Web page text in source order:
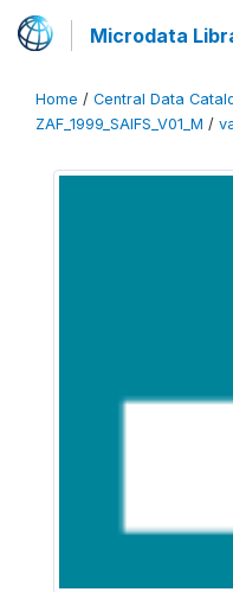
Microdata
Home / Central Data
ZAF_1999_SAIFS_V01_M /